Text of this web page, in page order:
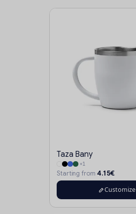
Taza Bany
+1
Starting from 4.15€
Customize